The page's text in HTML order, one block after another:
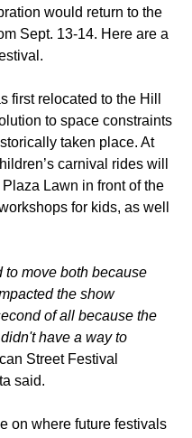
would return to the
Sept. 13-14. Here are a
first relocated to the Hill
to space constraints
taken place. At
carnival rides will
Lawn in front of the
for kids, as well
to move both because
the show
of all because the
have a way to
Street Festival
said.
on where future festivals